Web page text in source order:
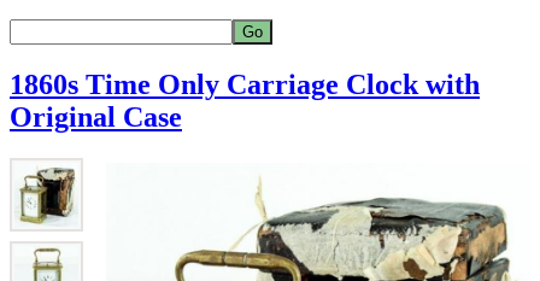
1860s Time Only Carriage Clock with
Original Case